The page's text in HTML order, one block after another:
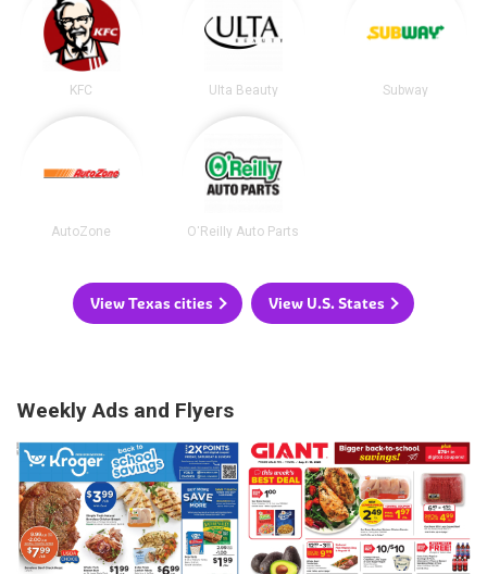
KFC Ulta Beauty Subway
AutoZone O'Reilly Auto Parts
View Texas cities View U.S. States
Weekly Ads and Flyers